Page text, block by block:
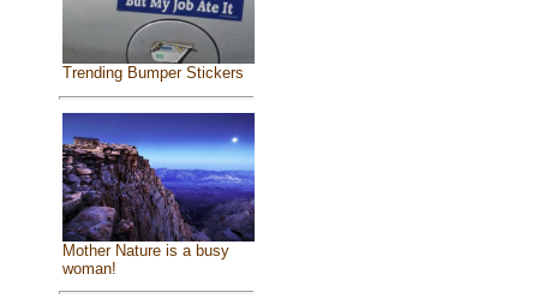
Trending Bumper Stickers
Mother Nature is a busy
woman!